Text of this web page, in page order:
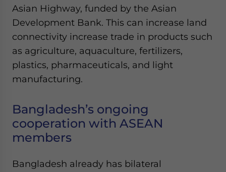
Asian Highway, funded by the Asian
Development Bank. This can increase land
connectivity increase trade in products such
as agriculture, aquaculture, fertilizers,
plastics, pharmaceuticals, and light
manufacturing.
Bangladesh’s ongoing
cooperation with ASEAN
members
Bangladesh already has bilateral